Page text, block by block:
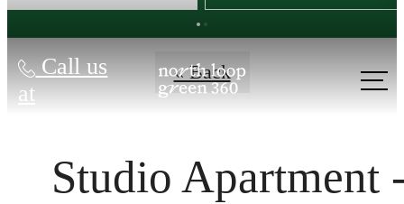
Call us
at
« Back
Studio Apartment